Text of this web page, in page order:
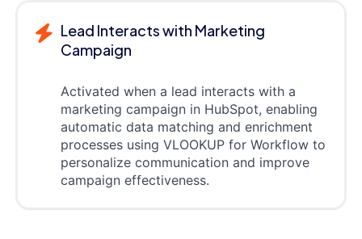
Lead Interacts with Marketing
Campaign
Activated when a lead interacts with a
marketing campaign in HubSpot, enabling
automatic data matching and enrichment
processes using VLOOKUP for Workflow to
personalize communication and improve
campaign effectiveness.